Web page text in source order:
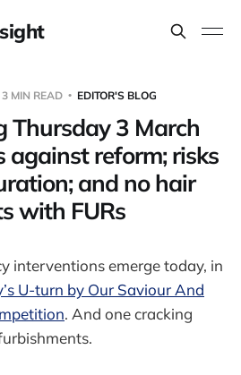
3 MIN READ EDITOR'S BLOG
Thursday 3 March
against reform; risks
and no hair
with FURs
interventions emerge today, in
U-turn by Our Saviour And
. And one cracking